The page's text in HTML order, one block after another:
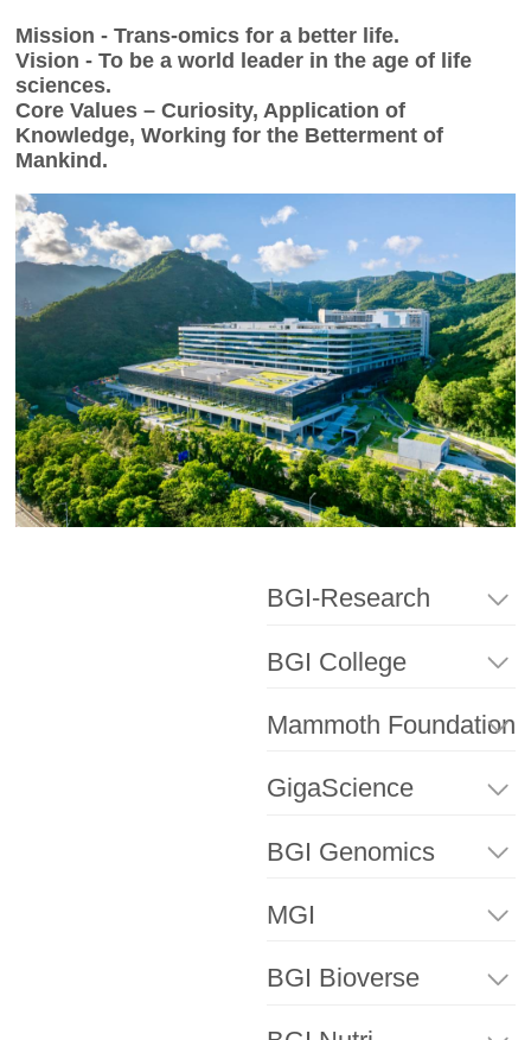
Mission - Trans-omics for a better life.
Vision - To be a world leader in the age of life
sciences.
Core Values – Curiosity, Application of
Knowledge, Working for the Betterment of
Mankind.
BGI-Research
BGI College
Mammoth Foundation
GigaScience
BGI Genomics
MGI
BGI Bioverse